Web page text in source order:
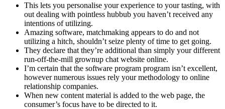
This lets you personalise your experience to your tasting, with
out dealing with pointless hubbub you haven’t received any
intentions of utilizing.
Amazing software, matchmaking appears to do and not
utilizing a hitch, shouldn’t seize plenty of time to get going.
They declare that they’re additional than simply your different
run-off-the-mill grownup chat website online.
I’m certain that the software program program isn’t excellent,
however numerous issues rely your methodology to online
relationship companies.
When new content material is added to the web page, the
consumer’s focus have to be directed to it.